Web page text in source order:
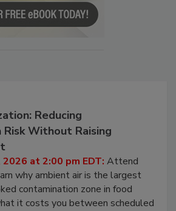
Reducing
Without Raising
at 2:00 pm EDT: Attend
why ambient air is the largest
contamination zone in food
it costs you between scheduled